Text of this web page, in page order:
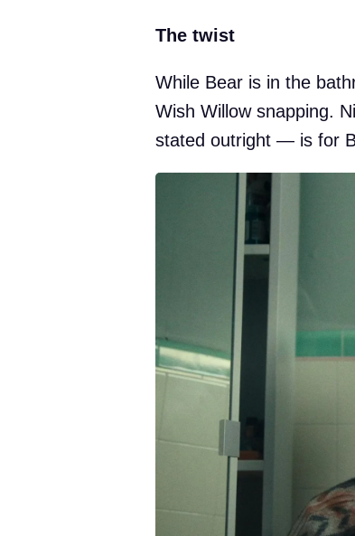
The twist
While Bear is in the
Wish Willow snapping.
stated outright — is for